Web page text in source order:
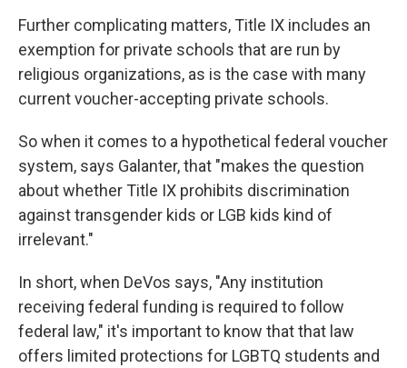
Further complicating matters, Title IX includes an
exemption for private schools that are run by
religious organizations, as is the case with many
current voucher-accepting private schools.
So when it comes to a hypothetical federal voucher
system, says Galanter, that "makes the question
about whether Title IX prohibits discrimination
against transgender kids or LGB kids kind of
irrelevant."
In short, when DeVos says, "Any institution
receiving federal funding is required to follow
federal law," it's important to know that that law
offers limited protections for LGBTQ students and